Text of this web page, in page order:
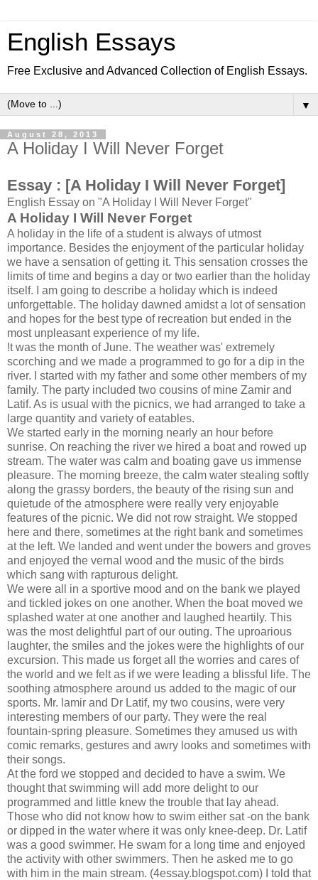
English Essays
Free Exclusive and Advanced Collection of English Essays.
▼
August 28, 2013
A Holiday I Will Never Forget
Essay : [A Holiday I Will Never Forget]
English Essay on "A Holiday I Will Never Forget"
A Holiday I Will Never Forget
A holiday in the life of a student is always of utmost
importance. Besides the enjoyment of the particular holiday
we have a sensation of getting it. This sensation crosses the
limits of time and begins a day or two earlier than the holiday
itself. I am going to describe a holiday which is indeed
unforgettable. The holiday dawned amidst a lot of sensation
and hopes for the best type of recreation but ended in the
most unpleasant experience of my life.
!t was the month of June. The weather was' extremely
scorching and we made a programmed to go for a dip in the
river. I started with my father and some other members of my
family. The party included two cousins of mine Zamir and
Latif. As is usual with the picnics, we had arranged to take a
large quantity and variety of eatables.
We started early in the morning nearly an hour before
sunrise. On reaching the river we hired a boat and rowed up
stream. The water was calm and boating gave us immense
pleasure. The morning breeze, the calm water stealing softly
along the grassy borders, the beauty of the rising sun and
quietude of the atmosphere were really very enjoyable
features of the picnic. We did not row straight. We stopped
here and there, sometimes at the right bank and sometimes
at the left. We landed and went under the bowers and groves
and enjoyed the vernal wood and the music of the birds
which sang with rapturous delight.
We were all in a sportive mood and on the bank we played
and tickled jokes on one another. When the boat moved we
splashed water at one another and laughed heartily. This
was the most delightful part of our outing. The uproarious
laughter, the smiles and the jokes were the highlights of our
excursion. This made us forget all the worries and cares of
the world and we felt as if we were leading a blissful life. The
soothing atmosphere around us added to the magic of our
sports. Mr. lamir and Dr Latif, my two cousins, were very
interesting members of our party. They were the real
fountain-spring pleasure. Sometimes they amused us with
comic remarks, gestures and awry looks and sometimes with
their songs.
At the ford we stopped and decided to have a swim. We
thought that swimming will add more delight to our
programmed and little knew the trouble that lay ahead.
Those who did not know how to swim either sat -on the bank
or dipped in the water where it was only knee-deep. Dr. Latif
was a good swimmer. He swam for a long time and enjoyed
the activity with other swimmers. Then he asked me to go
with him in the main stream. (4essay.blogspot.com) I told that